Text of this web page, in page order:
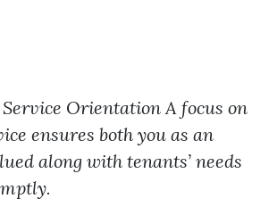
Orientation A focus on
ensures both you as an
along with tenants’ needs